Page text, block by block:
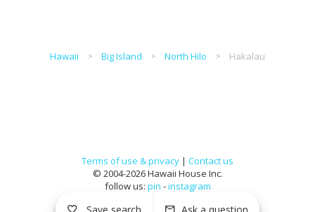
Hawaii Big Island North Hilo Hakalau
Terms of use & privacy | Contact us
© 2004-2026 Hawaii House Inc.
follow us: pin -instagram
Save search Ask a question